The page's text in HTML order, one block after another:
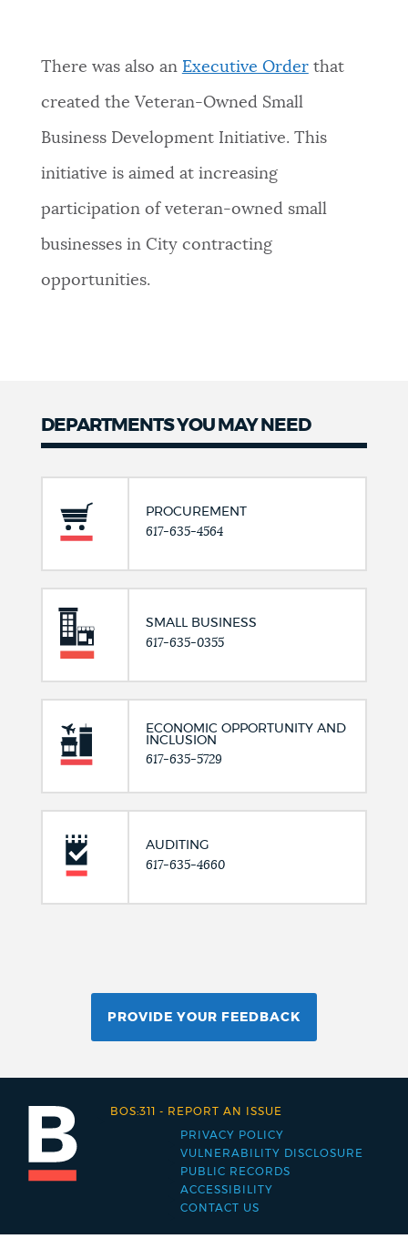
There was also an Executive Orderthat
created the Veteran-Owned Small
Business Development Initiative. This
initiative is aimed at increasing
participation of veteran-owned small
businesses in City contracting
opportunities.
DEPARTMENTS YOU MAY NEED
PROCUREMENT
617-635-4564
SMALL BUSINESS
617-635-0355
ECONOMIC OPPORTUNITY AND
INCLUSION
617-635-5729
AUDITING
617-635-4660
PROVIDE YOUR FEEDBACK
Footer
menu
PRIVACY POLICY
VULNERABILITY DISCLOSURE
PUBLIC RECORDS
ACCESSIBILITY
CONTACT US
BOS:311 - REPORT AN ISSUE